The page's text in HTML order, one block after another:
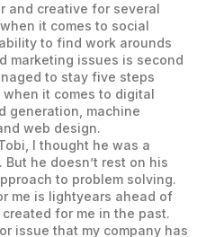
and creative for several
it comes to social
to find work arounds
marketing issues is second
to stay five steps
it comes to digital
generation, machine
web design.
I thought he was a
he doesn’t rest on his
to problem solving.
me is lightyears ahead of
for me in the past.
issue that my company has